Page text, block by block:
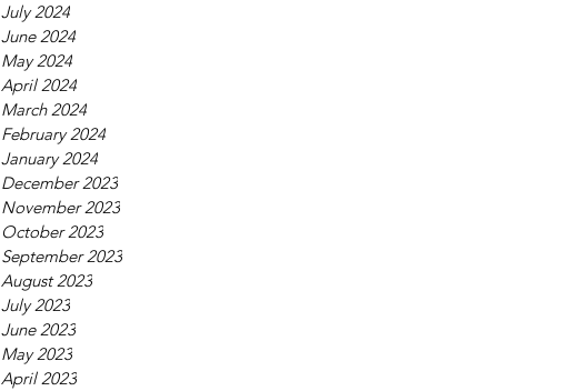
July 2024
June 2024
May 2024
April 2024
March 2024
February 2024
January 2024
December 2023
November 2023
October 2023
September 2023
August 2023
July 2023
June 2023
May 2023
April 2023